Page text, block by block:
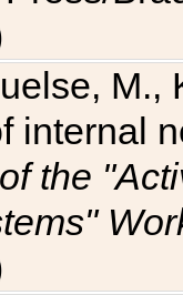
M.,
internal
the